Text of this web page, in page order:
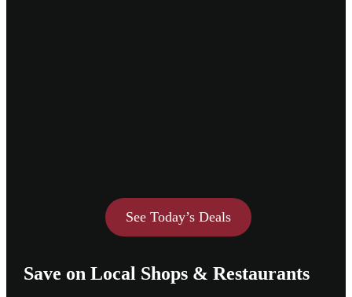
See Today’s Deals
Save on Local Shops & Restaurants